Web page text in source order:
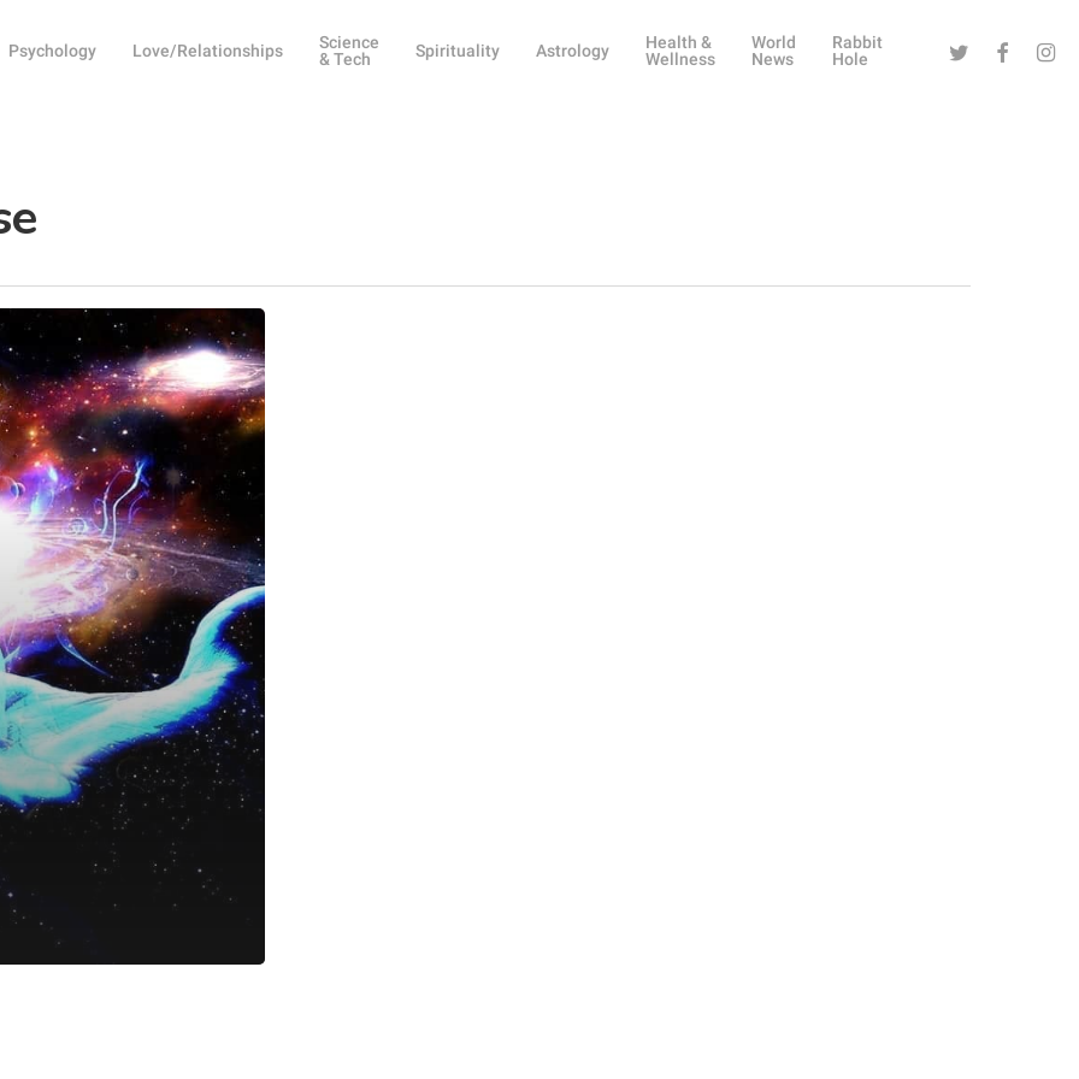
Psychology Love/Relationships
Science
& Tech
Spirituality Astrology
Health &
Wellness
World
News
Rabbit
Hole
Twitter Facebook